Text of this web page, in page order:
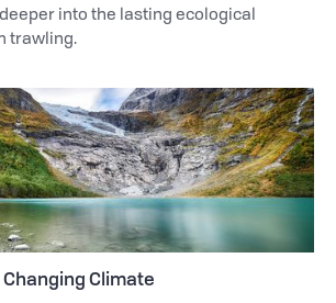
into the lasting ecological
trawling.
Climate